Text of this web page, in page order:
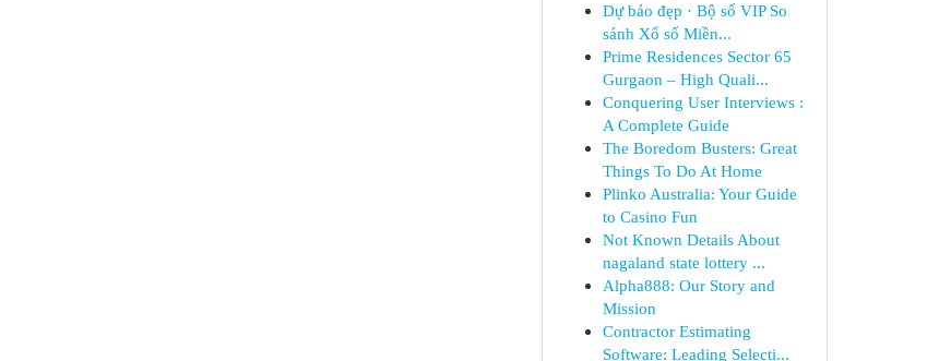
Dự báo đẹp · Bộ số VIP So
sánh Xổ số Miền...
Prime Residences Sector 65
Gurgaon – High Quali...
Conquering User Interviews :
A Complete Guide
The Boredom Busters: Great
Things To Do At Home
Plinko Australia: Your Guide
to Casino Fun
Not Known Details About
nagaland state lottery ...
Alpha888: Our Story and
Mission
Contractor Estimating
Software: Leading Selecti...